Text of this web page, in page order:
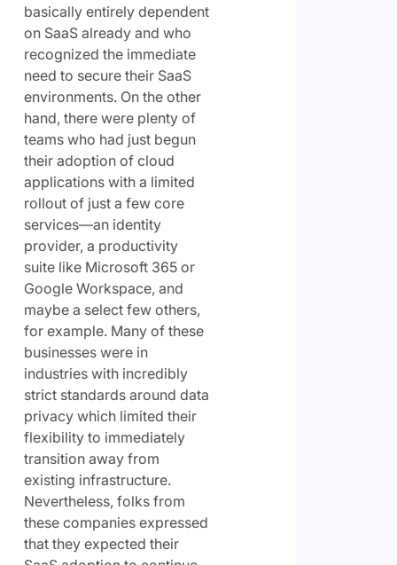
basically entirely dependent
on SaaS already and who
recognized the immediate
need to secure their SaaS
environments. On the other
hand, there were plenty of
teams who had just begun
their adoption of cloud
applications with a limited
rollout of just a few core
services—an identity
provider, a productivity
suite like Microsoft 365 or
Google Workspace, and
maybe a select few others,
for example. Many of these
businesses were in
industries with incredibly
strict standards around data
privacy which limited their
flexibility to immediately
transition away from
existing infrastructure.
Nevertheless, folks from
these companies expressed
that they expected their